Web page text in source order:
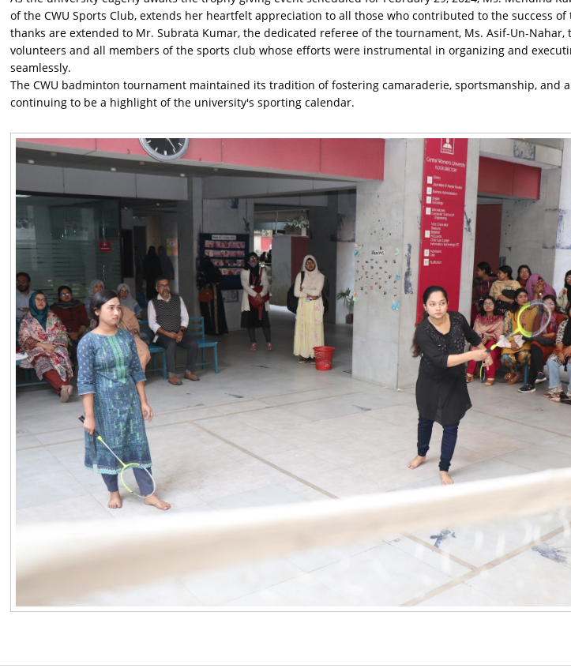
of the CWU Sports Club, extends her heartfelt appreciation to all those who contributed to the success
thanks are extended to Mr. Subrata Kumar, the dedicated referee of the tournament, Ms. Asif-Un-
volunteers and all members of the sports club whose efforts were instrumental in organizing and
seamlessly.
The CWU badminton tournament maintained its tradition of fostering camaraderie, sportsmanship, and
continuing to be a highlight of the university's sporting calendar.